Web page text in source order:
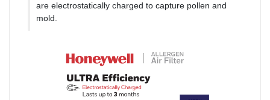
are electrostatically charged to capture pollen and
mold.